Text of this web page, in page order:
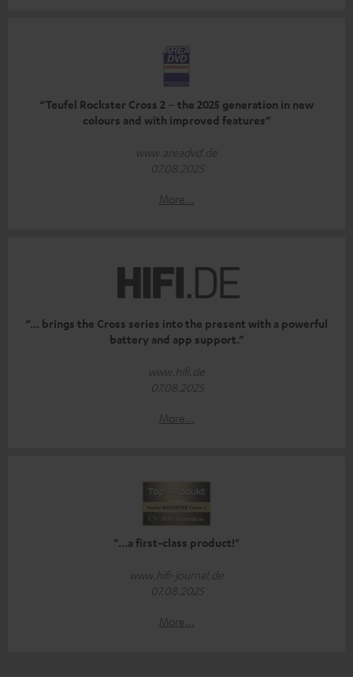
“Teufel Rockster Cross 2 – the 2025 generation in new
colours and with improved features”
www.areadvd.de
07.08.2025
More...
“... brings the Cross series into the present with a powerful
battery and app support.”
www.hifi.de
07.08.2025
More...
"...a first-class product!"
www.hifi-journal.de
07.08.2025
More...